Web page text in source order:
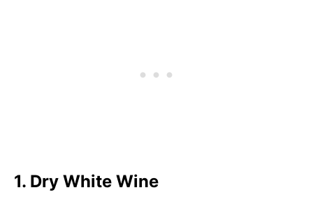
33
Non-Alcoholic White
1. Dry White Wine